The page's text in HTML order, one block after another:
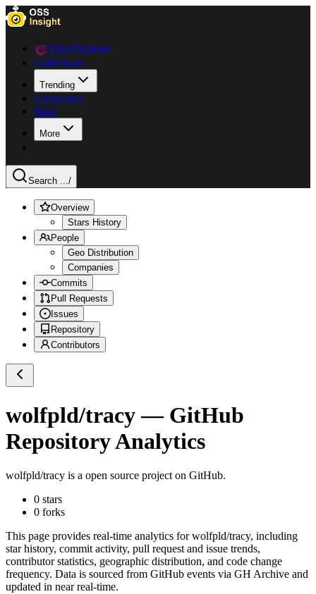
Data Explorer
Collections
Trending
Languages
Blog
More
Search .../
Overview
Stars History
People
Geo Distribution
Companies
Commits
Pull Requests
Issues
Repository
Contributors
wolfpld/tracy— GitHub
Repository Analytics
wolfpld/tracy is a open source project on GitHub.
0 stars
0 forks
This page provides real-time analytics forwolfpld/tracy, including
star history, commit activity, pull request and issue trends,
contributor statistics, geographic distribution, and code change
frequency. Data is sourced from GitHub events via GH Archive and
updated in near real-time.